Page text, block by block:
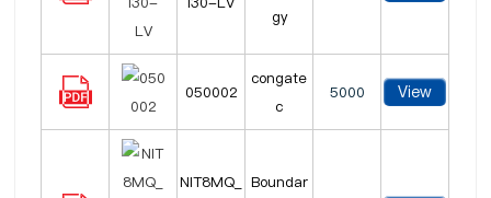
gy
050002
congate
c
5000 View
NIT8MQ_
Boundar